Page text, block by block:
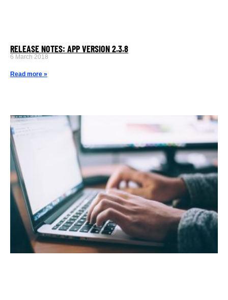
RELEASE NOTES: APP VERSION 2.3.8
6 March 2018
Read more »